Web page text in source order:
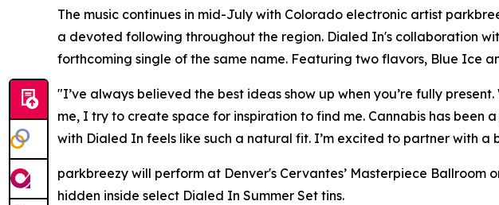
The music continues in mid-July with Colorado electronic artist
a devoted following throughout the region. Dialed In's collaboration
forthcoming single of the same name. Featuring two flavors, Blue Ice
"I’ve always believed the best ideas show up when you’re fully
me, I try to create space for inspiration to find me. Cannabis has been
with Dialed In feels like such a natural fit. I’m excited to partner with
parkbreezy will perform at Denver's Cervantes’ Masterpiece Ballroom
hidden inside select Dialed In Summer Set tins.